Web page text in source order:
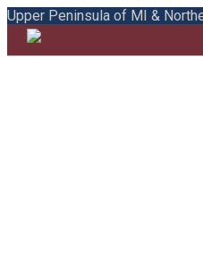
Upper Peninsula of MI &